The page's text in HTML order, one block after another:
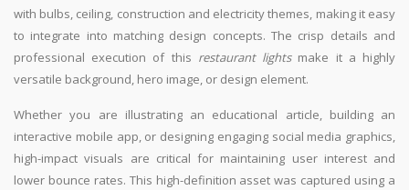
with bulbs, ceiling, construction and electricity themes, making it easy
to integrate into matching design concepts. The crisp details and
professional execution of this restaurant lightsmake it a highly
versatile background, hero image, or design element.
Whether you are illustrating an educational article, building an
interactive mobile app, or designing engaging social media graphics,
high-impact visuals are critical for maintaining user interest and
lower bounce rates. This high-definition asset was captured using a